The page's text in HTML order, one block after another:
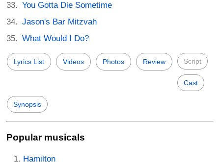
You Gotta Die Sometime
Jason's Bar Mitzvah
What Would I Do?
Lyrics List Videos Photos Review Script
Cast
Synopsis
Popular musicals
Hamilton